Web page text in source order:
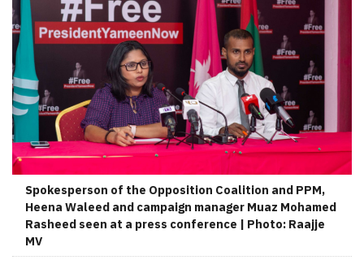
Spokesperson of the Opposition Coalition and PPM,
Heena Waleed and campaign manager Muaz Mohamed
Rasheed seen at a press conference | Photo: Raajje
MV